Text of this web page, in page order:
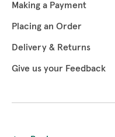
Making a Payment
Placing an Order
Delivery & Returns
Give us your Feedback